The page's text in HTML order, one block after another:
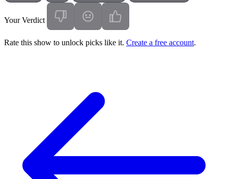
Your Verdict
Rate this show to unlock picks like it. Create a free account.